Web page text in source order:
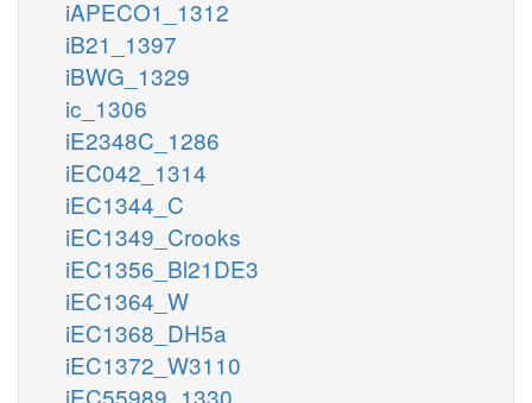
iAPECO1_1312
iB21_1397
iBWG_1329
ic_1306
iE2348C_1286
iEC042_1314
iEC1344_C
iEC1349_Crooks
iEC1356_Bl21DE3
iEC1364_W
iEC1368_DH5a
iEC1372_W3110
iEC55989_1330